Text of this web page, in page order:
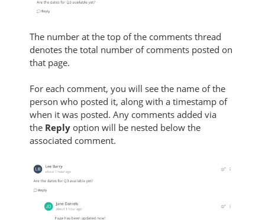
The number at the top of the comments thread
denotes the total number of comments posted on
that page.
For each comment, you will see the name of the
person who posted it, along with a timestamp of
when it was posted. Any comments added via
the Reply option will be nested below the
associated comment.